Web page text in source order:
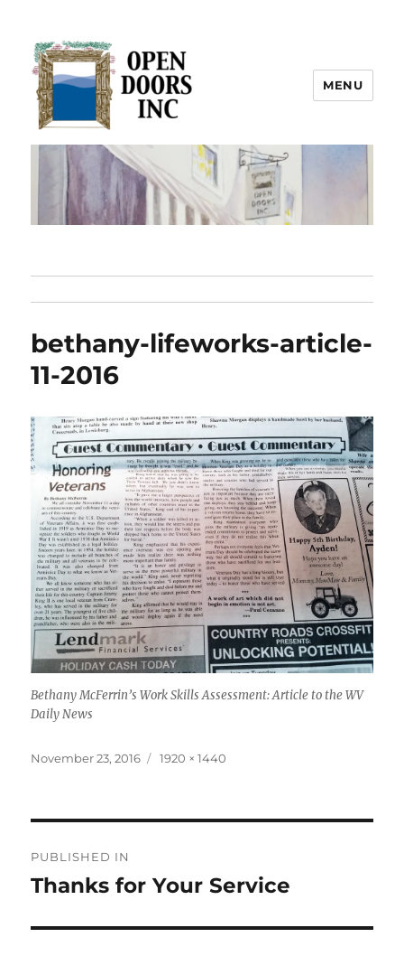
Open Doors Inc.
MENU
bethany-lifeworks-article-
11-2016
Bethany McFerrin’s Work Skills Assessment: Article to the WV
Daily News
Posted
November 23, 2016
Full
1920 × 1440
navigation
PUBLISHED IN
Thanks for Your Service